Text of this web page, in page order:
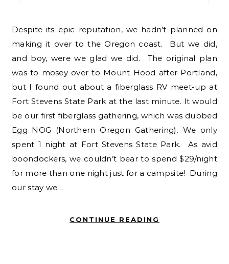
Despite its epic reputation, we hadn’t planned on
making it over to the Oregon coast. But we did,
and boy, were we glad we did. The original plan
was to mosey over to Mount Hood after Portland,
but I found out about a fiberglass RV meet-up at
Fort Stevens State Park at the last minute. It would
be our first fiberglass gathering, which was dubbed
Egg NOG (Northern Oregon Gathering). We only
spent 1 night at Fort Stevens State Park. As avid
boondockers, we couldn’t bear to spend $29/night
for more than one night just for a campsite! During
our stay we…
CONTINUE READING